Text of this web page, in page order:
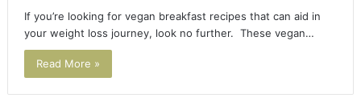
If you’re looking for vegan breakfast recipes that can aid in
your weight loss journey, look no further. These vegan…
Read More »